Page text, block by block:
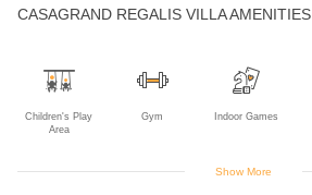
CASAGRAND REGALIS VILLA AMENITIES
Children's Play
Area
Gym Indoor Games
Show More